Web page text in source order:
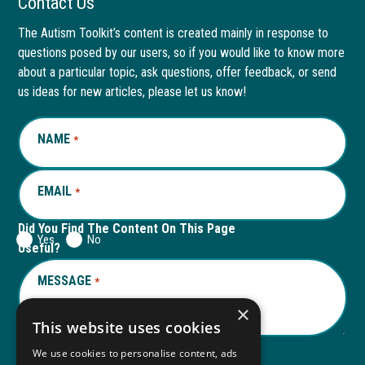
page
in
new
window
opens
in
a
new
tab
page
in
new
window
opens
in
a
new
The Autism Toolkit’s content is created mainly in response to
questions posed by our users, so if you would like to know more
about a particular topic, ask questions, offer feedback, or send
us ideas for new articles, please let us know!
NAME *REQUIRED
EMAIL *REQUIRED
Did You Find The Content On This Page
Useful?
Yes No
MESSAGE *REQUIRED
×
This website uses cookies
We use cookies to personalise content, ads